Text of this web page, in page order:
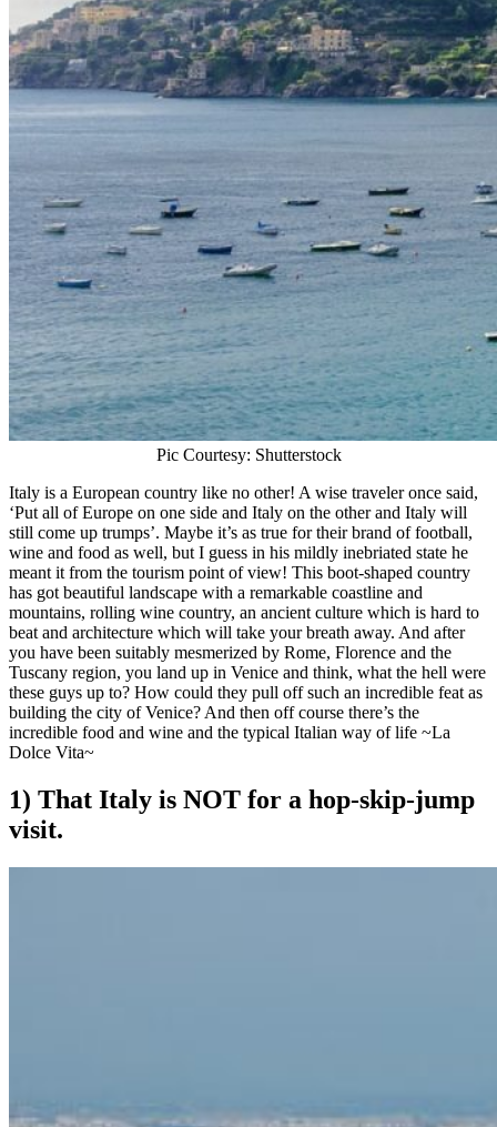
Pic Courtesy: Shutterstock
Italy is a European country like no other! A wise traveler once said,
‘Put all of Europe on one side and Italy on the other and Italy will
still come up trumps’. Maybe it’s as true for their brand of football,
wine and food as well, but I guess in his mildly inebriated state he
meant it from the tourism point of view! This boot-shaped country
has got beautiful landscape with a remarkable coastline and
mountains, rolling wine country, an ancient culture which is hard to
beat and architecture which will take your breath away. And after
you have been suitably mesmerized by Rome, Florence and the
Tuscany region, you land up in Venice and think, what the hell were
these guys up to? How could they pull off such an incredible feat as
building the city of Venice? And then off course there’s the
incredible food and wine and the typical Italian way of life ~La
Dolce Vita~
1) That Italy is NOT for a hop-skip-jump
visit.